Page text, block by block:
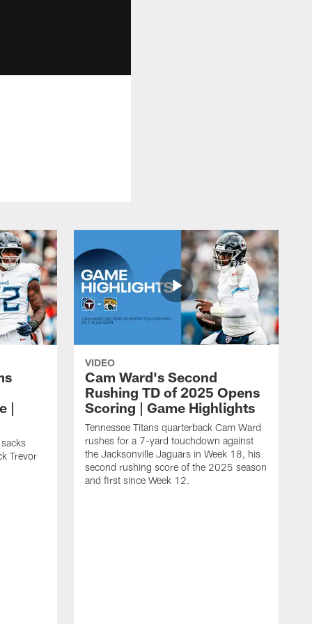
|
Trevor
VIDEO
Cam Ward's Second
Rushing TD of 2025 Opens
Scoring | Game Highlights
Tennessee Titans quarterback Cam Ward
rushes for a 7-yard touchdown against
the Jacksonville Jaguars in Week 18, his
second rushing score of the 2025 season
and first since Week 12.